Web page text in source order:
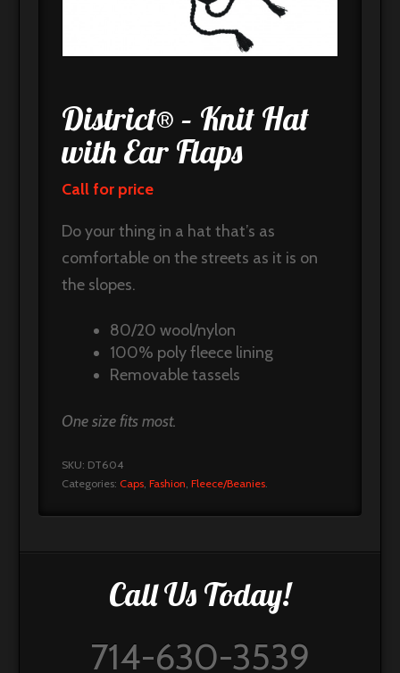
District® – Knit Hat
with Ear Flaps
Call for price
Do your thing in a hat that’s as
comfortable on the streets as it is on
the slopes.
80/20 wool/nylon
100% poly fleece lining
Removable tassels
One size fits most.
SKU: DT604
Categories: Caps, Fashion, Fleece/Beanies.
Call Us Today!
714-630-3539